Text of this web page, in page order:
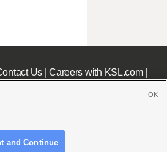
Us|Careers with KSL.com|
FCC Applications|Closed Captioning Assistance
and Continue
OK